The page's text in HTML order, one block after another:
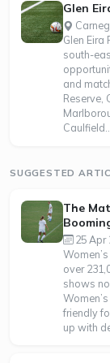
Glen
Glen Eira
south-
and
Reserve,
SUGGESTED
The
25 Apr
over
shows
friendly
up with